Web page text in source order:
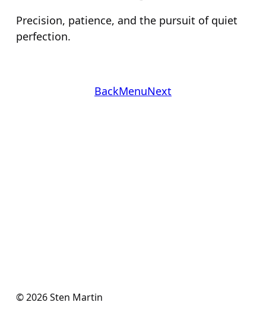
Precision, patience, and the pursuit of quiet
perfection.
BackMenuNext
© 2026 Sten Martin